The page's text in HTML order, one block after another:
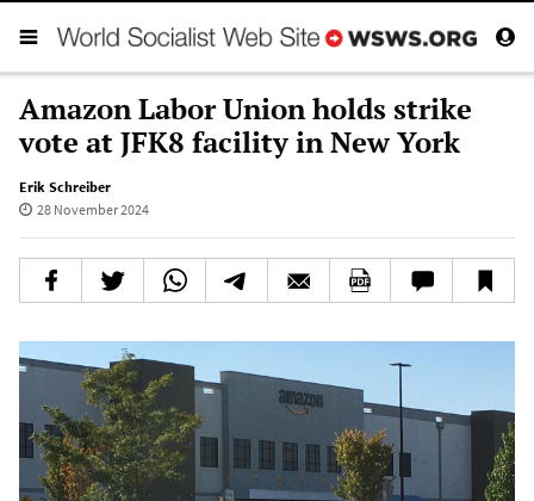
Amazon Labor Union holds strike
vote at JFK8 facility in New York
Erik Schreiber
28 November 2024